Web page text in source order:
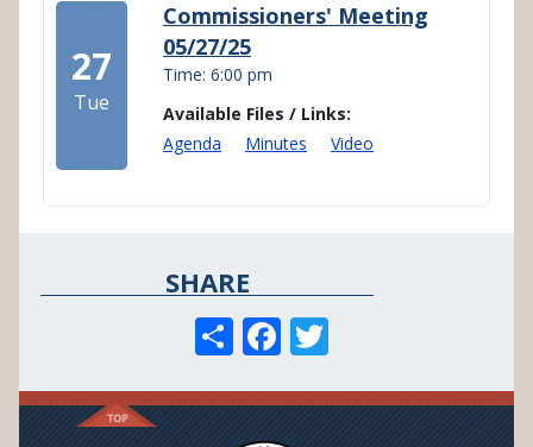
27
Tue
Commissioners' Meeting
05/27/25
Time: 6:00 pm
Available Files / Links:
Agenda
Minutes Video
SHARE
S
h
ar
F
ac
e itt